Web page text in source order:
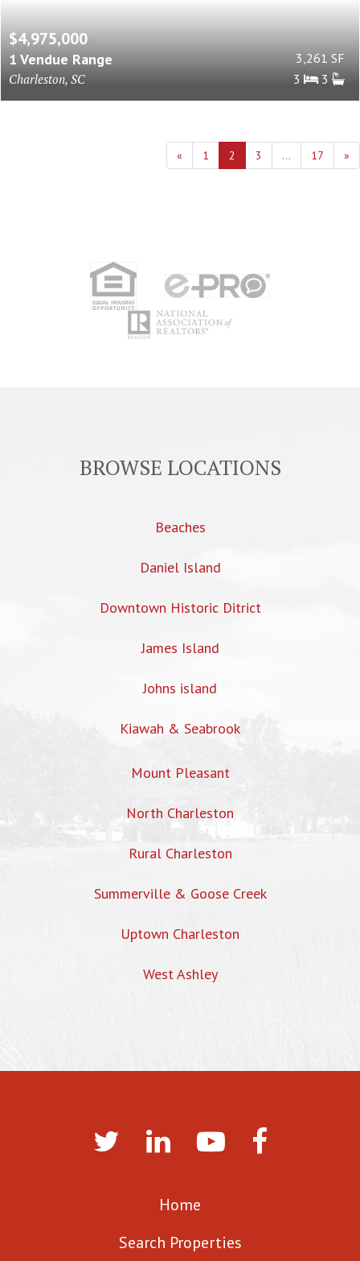
$4,975,000
1 Vendue Range
Charleston, SC
3,261 SF
3
3
« 1 2 3 ... 17 »
BROWSE LOCATIONS
Beaches
Daniel Island
Downtown Historic Ditrict
James Island
Johns island
Kiawah & Seabrook
Mount Pleasant
North Charleston
Rural Charleston
Summerville & Goose Creek
Uptown Charleston
West Ashley
Home
Search Properties